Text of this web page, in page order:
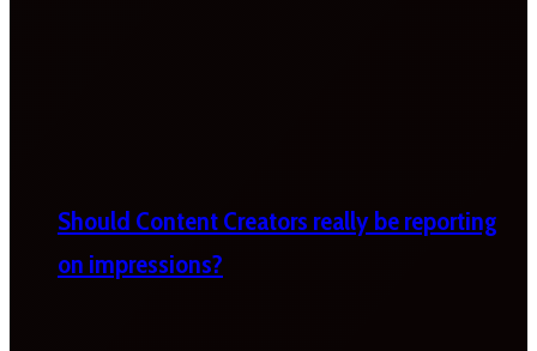
Should Content Creators really be reporting
on impressions?